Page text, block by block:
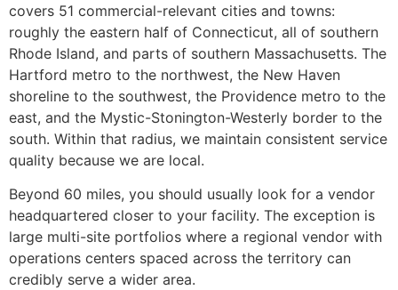
covers 51 commercial-relevant cities and towns:
roughly the eastern half of Connecticut, all of southern
Rhode Island, and parts of southern Massachusetts. The
Hartford metro to the northwest, the New Haven
shoreline to the southwest, the Providence metro to the
east, and the Mystic-Stonington-Westerly border to the
south. Within that radius, we maintain consistent service
quality because we are local.
Beyond 60 miles, you should usually look for a vendor
headquartered closer to your facility. The exception is
large multi-site portfolios where a regional vendor with
operations centers spaced across the territory can
credibly serve a wider area.